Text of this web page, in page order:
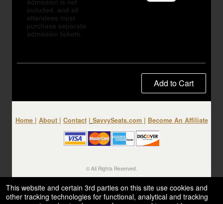
included, and all
attendees must
purchase separate
admission tickets.
Add to Cart
Home | About | Contact| SavvySeats.com| Become An Affiliate
© All Rights Reserved.
50.28.84.148
Terms of Use
This website and certain 3rd parties on this site use cookies and
other tracking technologies for functional, analytical and tracking